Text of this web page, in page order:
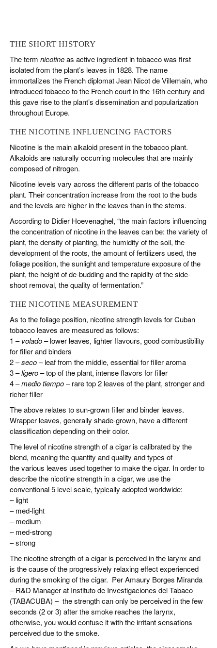
THE SHORT HISTORY
The term nicotineas active ingredient in tobacco was first
isolated from the plant’s leaves in 1828. The name
immortalizes the French diplomatJean Nicot de Villemain, who
introduced tobacco to the French court in the 16th century and
this gave rise to the plant’s dissemination and popularization
throughout Europe.
THE NICOTINE INFLUENCING FACTORS
Nicotine is the main alkaloid present in the tobacco plant.
Alkaloids are naturally occurring molecules that are mainly
composed of nitrogen.
Nicotine levels vary across the different parts of the tobacco
plant. Their concentration increase from the root to the buds
and the levels are higher in the leaves than in the stems.
According to Didier Hoevenaghel, “the main factors influencing
the concentration of nicotine in the leaves can be: the variety of
plant, the density of planting, the humidity of the soil, the
development of the roots, the amount of fertilizers used, the
foliage position, the sunlight and temperature exposure of the
plant, the height of de-budding and the rapidity of the side-
shoot removal, the quality of fermentation.”
THE NICOTINE MEASUREMENT
As to the foliage position, nicotine strength levels for Cuban
tobacco leaves are measured as follows:
1 –volado– lower leaves, lighter flavours, good combustibility
for filler and binders
2 –seco– leaf from the middle, essential for filler aroma
3 –ligero– top of the plant, intense flavors for filler
4 –medio tiempo– rare top 2 leaves of the plant, stronger and
richer filler
The above relates to sun-grown filler and binder leaves.
Wrapper leaves, generally shade-grown, have a different
classification depending on their color.
The level of nicotine strength of a cigar is calibrated by the
blend, meaning the quantity and quality and types of
the various leaves used together to make the cigar. In order to
describe the nicotine strength in a cigar, we use the
conventional 5 level scale, typically adopted worldwide:
– light
– med-light
– medium
– med-strong
– strong
The nicotine strength of a cigar is perceived in the larynx and
is the cause of the progressively relaxing effect experienced
during the smoking of the cigar. Per Amaury Borges Miranda
– R&D Manager at Instituto de Investigaciones del Tabaco
(TABACUBA) – the strength can only be perceived in the few
seconds (2 or 3) after the smoke reaches the larynx,
otherwise, you would confuse it with the irritant sensations
perceived due to the smoke.